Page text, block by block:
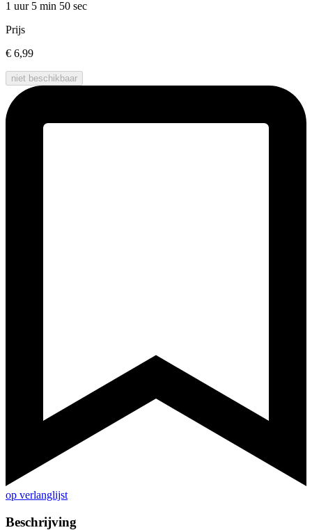
1 uur 5 min 50 sec
Prijs
€ 6,99
niet beschikbaar
op verlanglijst
Beschrijving